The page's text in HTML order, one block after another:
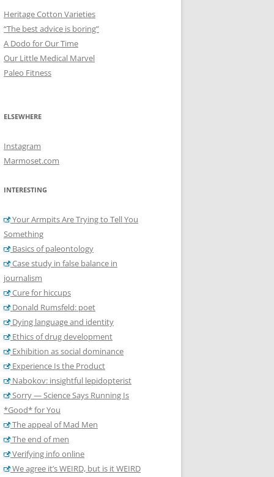
Heritage Cotton Varieties
“The best advice is boring”
A Dodo for Our Time
Our Little Medical Marvel
Paleo Fitness
ELSEWHERE
Instagram
Marmoset.com
INTERESTING
Your Armpits Are Trying to Tell You
Something
Basics of paleontology
Case study in false balance in
journalism
Cure for hiccups
Donald Rumsfeld: poet
Dying language and identity
Ethics of drug development
Exhibition as social dominance
Experience Is the Product
Nabokov: insightful lepidopterist
Sorry — Science Says Running Is
*Good* for You
The appeal of Mad Men
The end of men
Verifying info online
We agree it’s WEIRD, but is it WEIRD